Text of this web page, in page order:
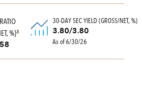
%)3
30-DAY SEC YIELD (GROSS/NET, %)
3.80/3.80
As of 6/30/26